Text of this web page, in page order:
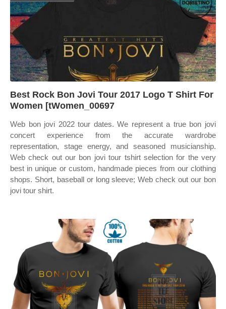
Best Rock Bon Jovi Tour 2017 Logo T Shirt For
Women [tWomen_00697
Web bon jovi 2022 tour dates. We represent a true bon jovi
concert experience from the accurate wardrobe
representation, stage energy, and seasoned musicianship.
Web check out our bon jovi tour tshirt selection for the very
best in unique or custom, handmade pieces from our clothing
shops. Short, baseball or long sleeve; Web check out our bon
jovi tour shirt.